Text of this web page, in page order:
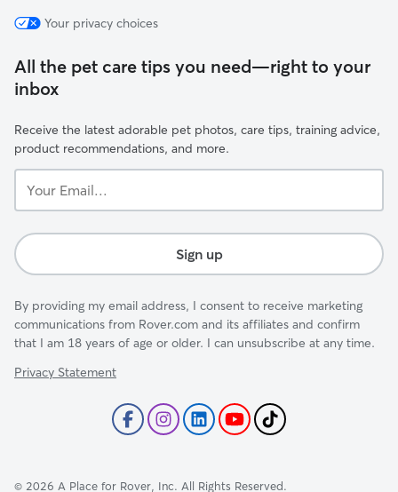
Your privacy choices
All the pet care tips you need—right to your
inbox
Receive the latest adorable pet photos, care tips, training advice,
product recommendations, and more.
Email...
Sign up
By providing my email address, I consent to receive marketing
communications from Rover.com and its affiliates and confirm
that I am 18 years of age or older. I can unsubscribe at any time.
Privacy Statement
© 2026 A Place for Rover, Inc. All Rights Reserved.